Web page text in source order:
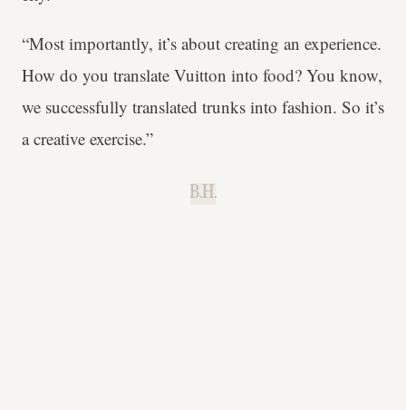
“Most importantly, it’s about creating an experience.
How do you translate Vuitton into food? You know,
we successfully translated trunks into fashion. So it’s
a creative exercise.”
B.H.